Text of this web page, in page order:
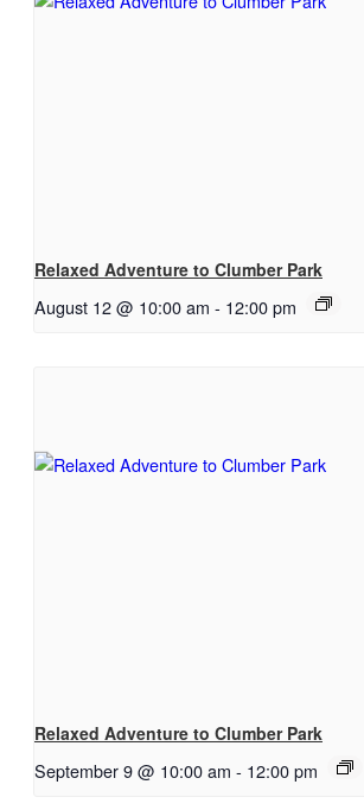
Relaxed Adventure to Clumber Park
August 12 @ 10:00 am - 12:00 pm
Relaxed Adventure to Clumber Park
September 9 @ 10:00 am - 12:00 pm